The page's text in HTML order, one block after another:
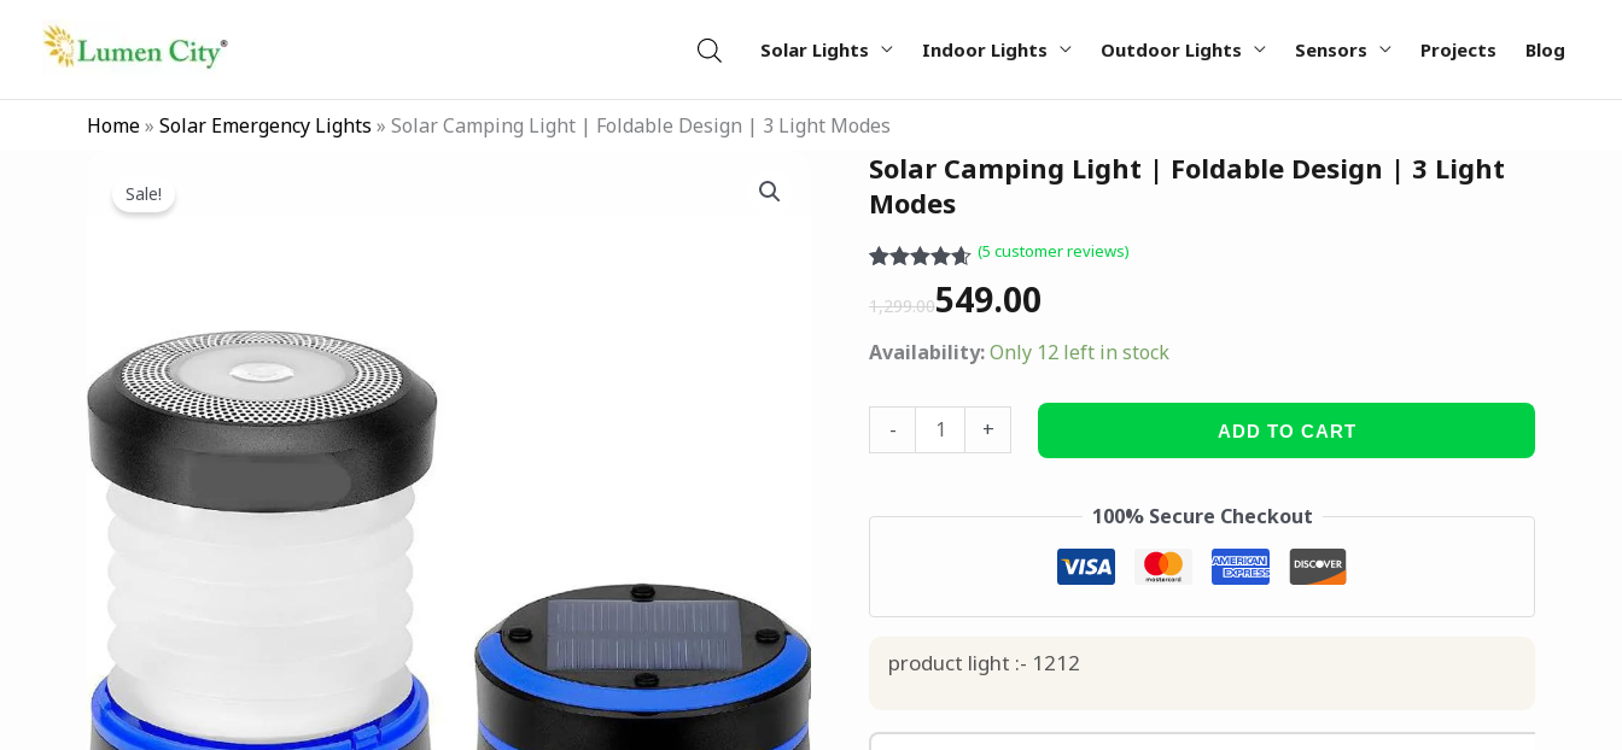
Solar Lights Indoor Lights Outdoor Lights Sensors Projects Blog
Home» Solar Emergency Lights » Solar Camping Light | Foldable Design | 3 Light Modes
Sale!
Solar Camping Light | Foldable Design | 3 Light
Modes
4.60
out of 5
customer
ratings
(5 customer reviews)
1,299.00
Original
price
₹1,299.00.
549.00
Current
price
₹549.00.
Availability:Only 12 left in stock
-
Solar
Camping
|
Foldable
|
Light
Modes
+ ADD TO CART
100% Secure Checkout
product light :- 1212